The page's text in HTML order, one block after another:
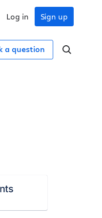
Sign up
Log in
a question